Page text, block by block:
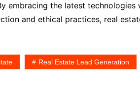
embracing the latest technologies
and ethical practices, real
Real Estate Lead Generation